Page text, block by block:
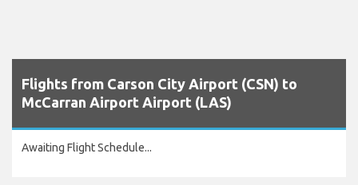
Flights from Carson City Airport (CSN) to
McCarran Airport Airport (LAS)
Awaiting Flight Schedule...